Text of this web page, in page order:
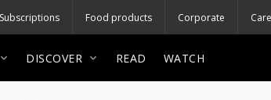
Subscriptions Food products Corporate
DISCOVER READ WATCH